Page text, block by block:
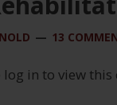
13
log in to view